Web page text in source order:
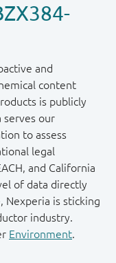
and
content
is publicly
serves our
to assess
legal
and California
of data directly
Nexperia is sticking
industry.
Environment.